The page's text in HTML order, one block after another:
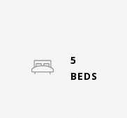
5